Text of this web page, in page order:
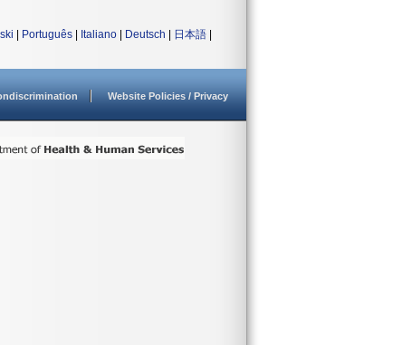
Português Italiano Deutsch 日本語
Website Policies / Privacy